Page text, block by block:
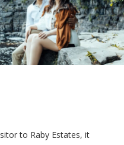
to Raby Estates, it